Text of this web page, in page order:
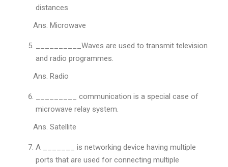
distances
Ans. Microwave
__________Waves are used to transmit television
and radio programmes.
Ans. Radio
_________ communication is a special case of
microwave relay system.
Ans. Satellite
A _______ is networking device having multiple
ports that are used for connecting multiple